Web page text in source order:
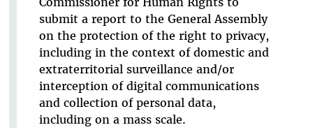
submit a report to the General Assembly
on the protection of the right to privacy,
including in the context of domestic and
extraterritorial surveillance and/or
interception of digital communications
and collection of personal data,
including on a mass scale.